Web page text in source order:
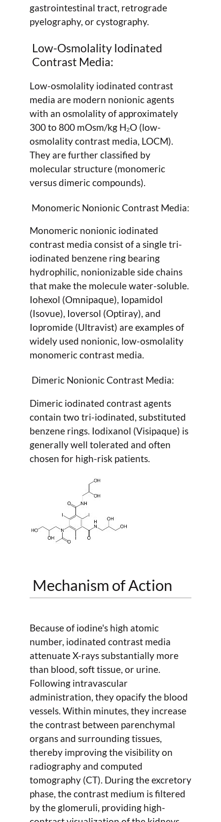
gastrointestinal tract, retrograde
pyelography, or cystography.
Low-Osmolality Iodinated
Contrast Media:
Low-osmolality iodinated contrast
media are modern nonionic agents
with an osmolality of approximately
300 to 800 mOsm/kg H₂O (low-
osmolality contrast media, LOCM).
They are further classified by
molecular structure (monomeric
versus dimeric compounds).
Monomeric Nonionic Contrast Media:
Monomeric nonionic iodinated
contrast media consist of a single tri-
iodinated benzene ring bearing
hydrophilic, nonionizable side chains
that make the molecule water-soluble.
Iohexol (Omnipaque), Iopamidol
(Isovue), Ioversol (Optiray), and
Iopromide (Ultravist) are examples of
widely used nonionic, low-osmolality
monomeric contrast media.
Dimeric Nonionic Contrast Media:
Dimeric iodinated contrast agents
contain two tri-iodinated, substituted
benzene rings. Iodixanol (Visipaque) is
generally well tolerated and often
chosen for high-risk patients.
Mechanism of Action
Because of iodine's high atomic
number, iodinated contrast media
attenuate X-rays substantially more
than blood, soft tissue, or urine.
Following intravascular
administration, they opacify the blood
vessels. Within minutes, they increase
the contrast between parenchymal
organs and surrounding tissues,
thereby improving the visibility on
radiography and computed
tomography (CT). During the excretory
phase, the contrast medium is filtered
by the glomeruli, providing high-